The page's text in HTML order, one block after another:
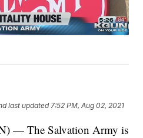
last updated 7:52 PM, Aug 02, 2021
— The Salvation Army is